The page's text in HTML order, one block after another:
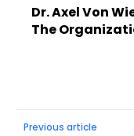
Dr. Axel Von
The
Previous article